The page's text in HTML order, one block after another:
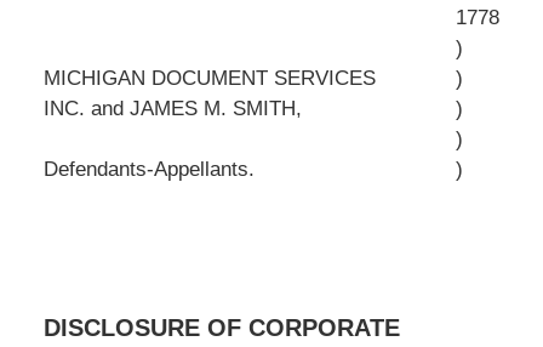
1778
)
MICHIGAN DOCUMENT SERVICES
)
INC. and JAMES M. SMITH,
)
)
Defendants-Appellants.
)
DISCLOSURE OF CORPORATE